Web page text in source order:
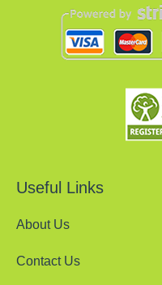
Useful Links
About Us
Contact Us